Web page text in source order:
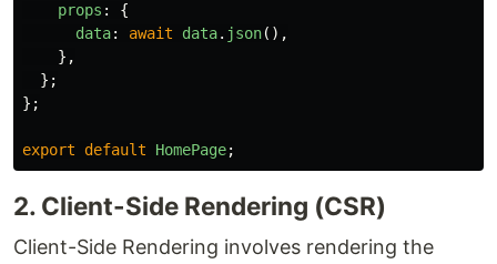
props :
{
data: await data. json(),
},
};
};
export default HomePage;
2. Client-Side Rendering (CSR)
Client-Side Rendering involves rendering the